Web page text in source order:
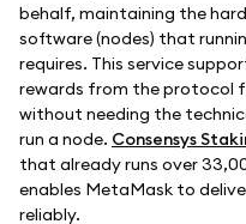
behalf, maintaining the
software (nodes) that
requires. This service
rewards from the protocol
without needing the
run a node. Consensys
that already runs over
enables MetaMask to
reliably.